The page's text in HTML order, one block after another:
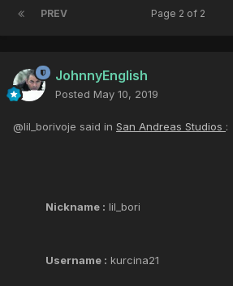
PREV Page 2 of 2
JohnnyEnglish
Posted May 10, 2019
@lil_borivoje said in San Andreas Studios :
Nickname : lil_bori
Username : kurcina21